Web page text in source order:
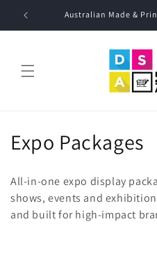
Skip to
content
Australian Made &
C
l
l
Expo Packages
All-in-one expo display
shows, events and
and built for high-impact